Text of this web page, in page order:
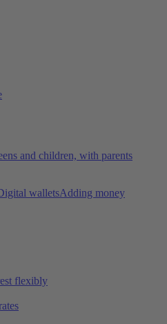
and children, with parents
walletsAdding money
flexibly